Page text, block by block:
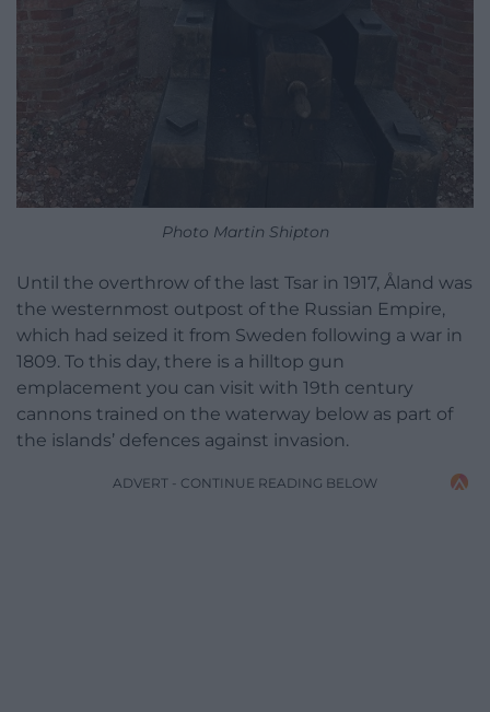
Photo Martin Shipton
Until the overthrow of the last Tsar in 1917, Åland was
the westernmost outpost of the Russian Empire,
which had seized it from Sweden following a war in
1809. To this day, there is a hilltop gun
emplacement you can visit with 19th century
cannons trained on the waterway below as part of
the islands’ defences against invasion.
ADVERT - CONTINUE READING BELOW